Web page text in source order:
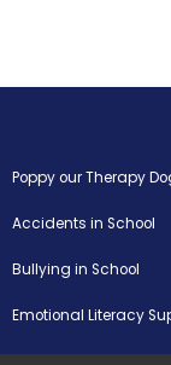
Poppy our Therapy
Accidents in School
Bullying in School
Emotional Literacy